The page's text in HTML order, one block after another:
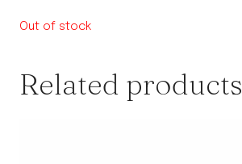
Out of stock
Related products